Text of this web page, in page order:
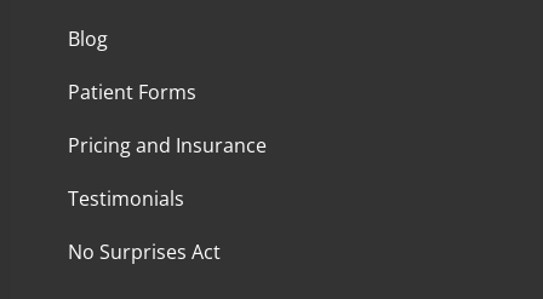
Blog
Patient Forms
Pricing and Insurance
Testimonials
No Surprises Act